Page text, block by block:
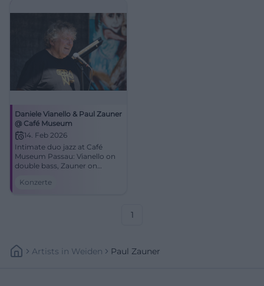
Daniele Vianello & Paul Zauner
@ Café Museum
14. Feb 2026
Intimate duo jazz at Café
Museum Passau: Vianello on
double bass, Zauner on
atmosphere, strong
Konzerte
1
Artists In Weiden Paul Zauner